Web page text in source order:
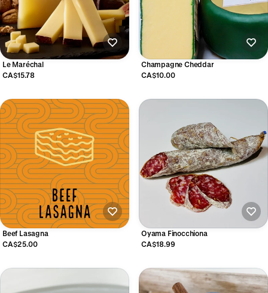
Le Maréchal
CA$15.78
Champagne Cheddar
CA$10.00
Beef Lasagna
CA$25.00
Oyama Finocchiona
CA$18.99